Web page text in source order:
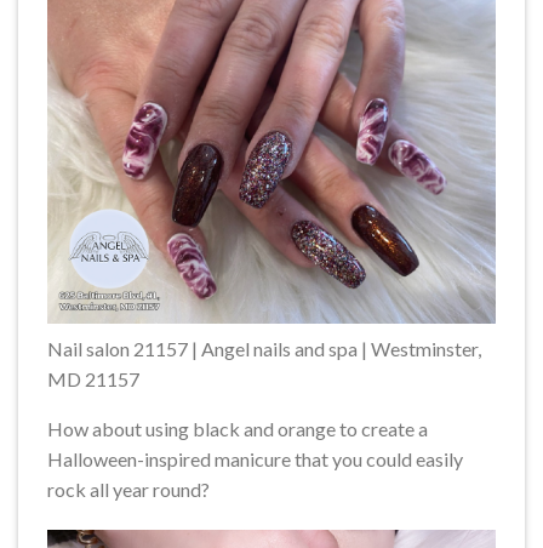
Nail salon 21157 | Angel nails and spa | Westminster,
MD 21157
How about using black and orange to create a
Halloween-inspired manicure that you could easily
rock all year round?